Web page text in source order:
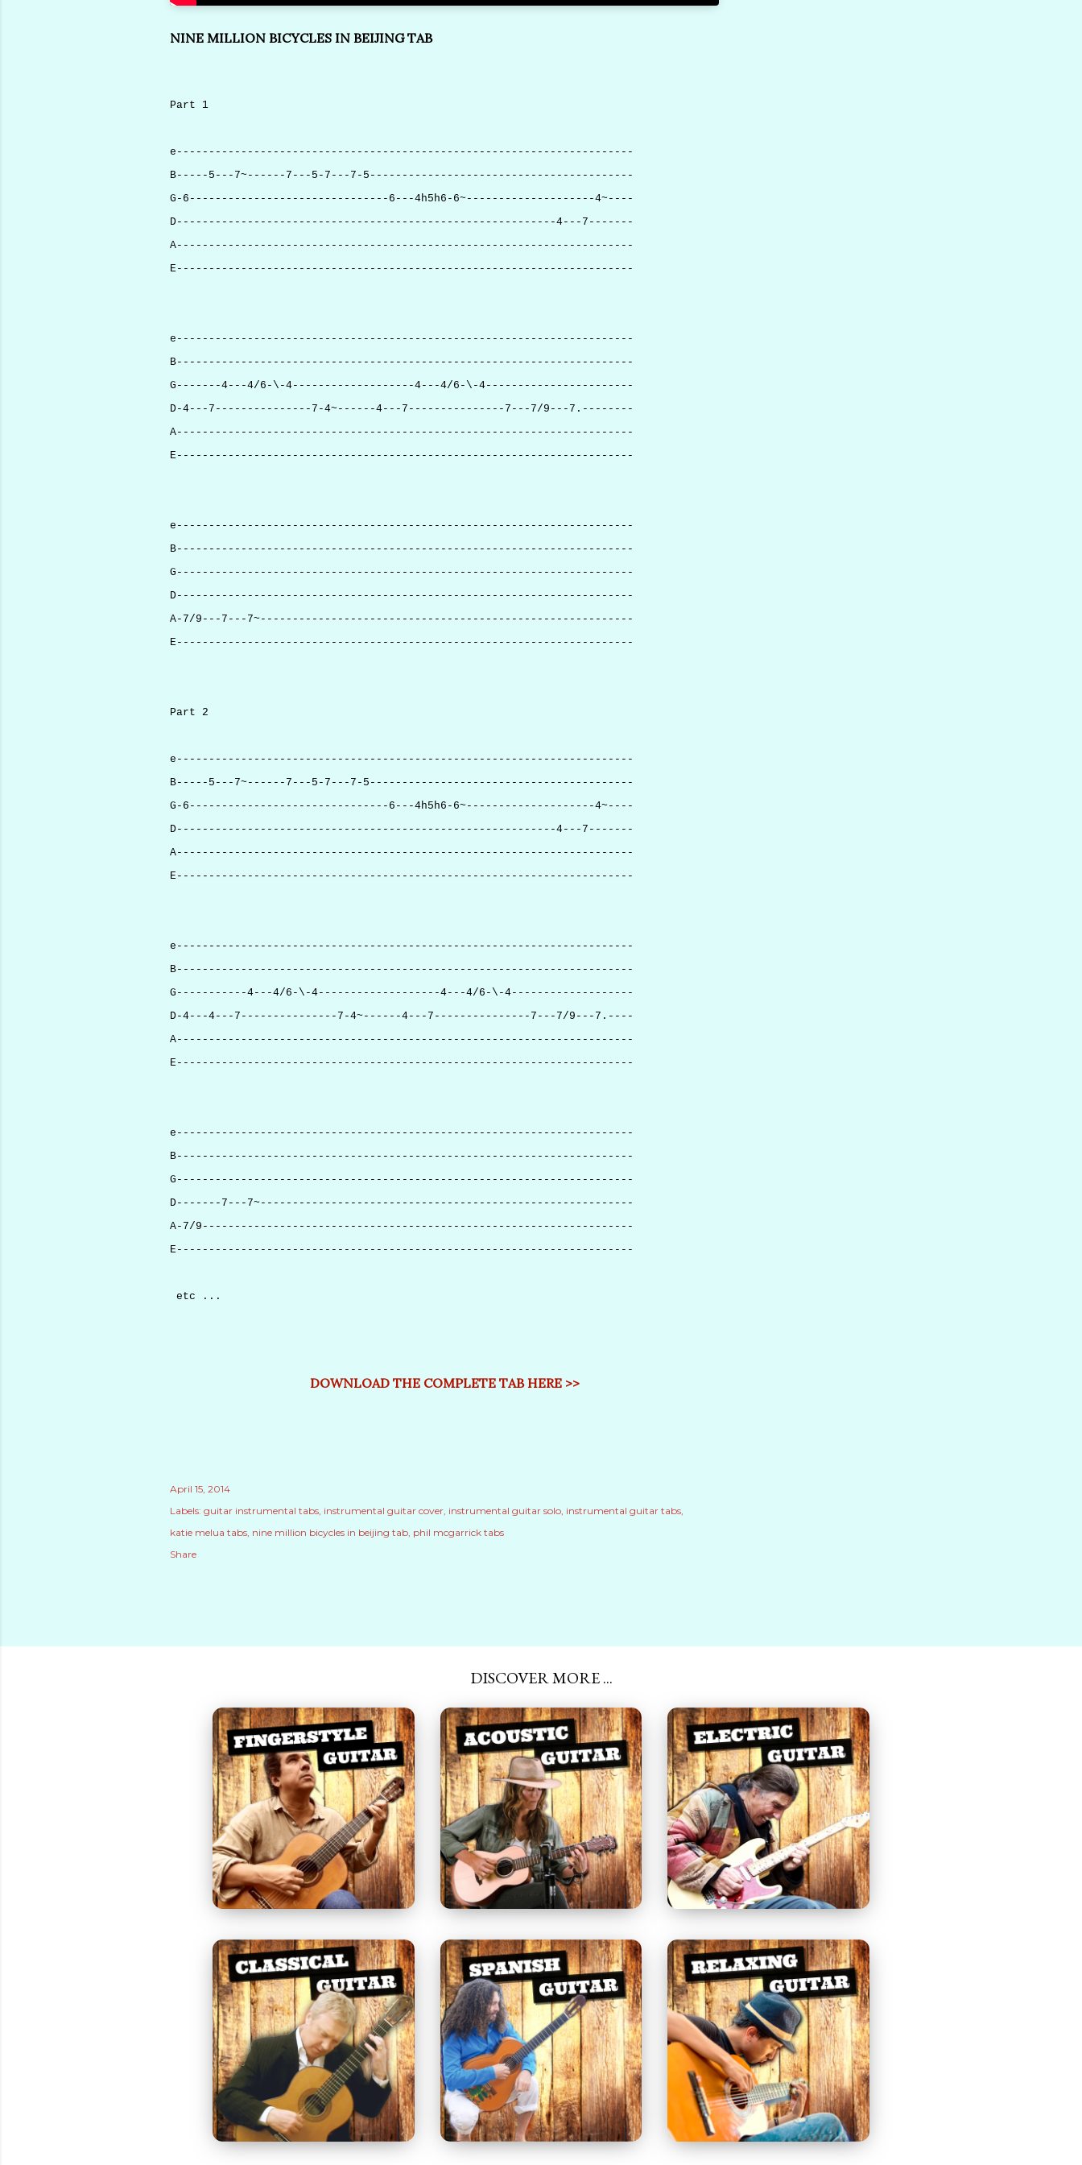
NINE MILLION BICYCLES IN BEIJING TAB
Part 1
e-----------------------------------------------------------------------
B-----5---7~------7---5-7---7-5-----------------------------------------
G-6-------------------------------6---4h5h6-6~--------------------4~----
D-----------------------------------------------------------4---7-------
A-----------------------------------------------------------------------
E-----------------------------------------------------------------------
e-----------------------------------------------------------------------
B-----------------------------------------------------------------------
G-------4---4/6-\-4-------------------4---4/6-\-4-----------------------
D-4---7---------------7-4~------4---7---------------7---7/9---7.--------
A-----------------------------------------------------------------------
E-----------------------------------------------------------------------
e-----------------------------------------------------------------------
B-----------------------------------------------------------------------
G-----------------------------------------------------------------------
D-----------------------------------------------------------------------
A-7/9---7---7~----------------------------------------------------------
E-----------------------------------------------------------------------
Part 2
e-----------------------------------------------------------------------
B-----5---7~------7---5-7---7-5-----------------------------------------
G-6-------------------------------6---4h5h6-6~--------------------4~----
D-----------------------------------------------------------4---7-------
A-----------------------------------------------------------------------
E-----------------------------------------------------------------------
e-----------------------------------------------------------------------
B-----------------------------------------------------------------------
G-----------4---4/6-\-4-------------------4---4/6-\-4-------------------
D-4---4---7---------------7-4~------4---7---------------7---7/9---7.----
A-----------------------------------------------------------------------
E-----------------------------------------------------------------------
e-----------------------------------------------------------------------
B-----------------------------------------------------------------------
G-----------------------------------------------------------------------
D-------7---7~----------------------------------------------------------
A-7/9-------------------------------------------------------------------
E-----------------------------------------------------------------------
etc ...
DOWNLOAD THE COMPLETE TAB HERE >>
April 15, 2014
Labels: guitar instrumental tabs instrumental guitar cover instrumental guitar solo instrumental guitar tabs
katie melua tabs nine million bicycles in beijing tab phil mcgarrick tabs
Share
DISCOVER MORE ...